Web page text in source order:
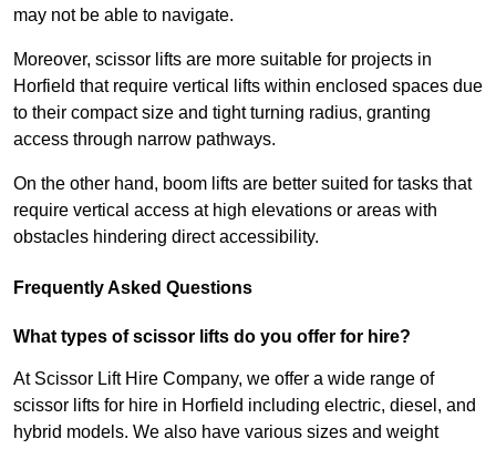
may not be able to navigate.
Moreover, scissor lifts are more suitable for projects in
Horfield that require vertical lifts within enclosed spaces due
to their compact size and tight turning radius, granting
access through narrow pathways.
On the other hand, boom lifts are better suited for tasks that
require vertical access at high elevations or areas with
obstacles hindering direct accessibility.
Frequently Asked Questions
What types of scissor lifts do you offer for hire?
At Scissor Lift Hire Company, we offer a wide range of
scissor lifts for hire in Horfield including electric, diesel, and
hybrid models. We also have various sizes and weight